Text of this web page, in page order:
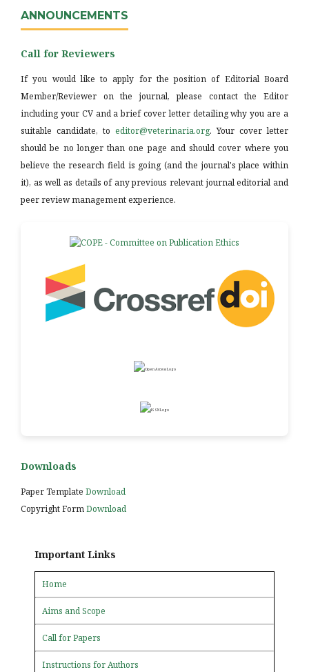
ANNOUNCEMENTS
Call for Reviewers
If you would like to apply for the position of Editorial Board
Member/Reviewer on the journal, please contact the Editor
including your CV and a brief cover letter detailing why you are a
suitable candidate, to editor@veterinaria.org. Your cover letter
should be no longer than one page and should cover where you
believe the research field is going (and the journal's place within
it), as well as details of any previous relevant journal editorial and
peer review management experience.
Downloads
Paper Template Download
Copyright FormDownload
Important Links
Home
Aims and Scope
Call for Papers
Instructions for Authors